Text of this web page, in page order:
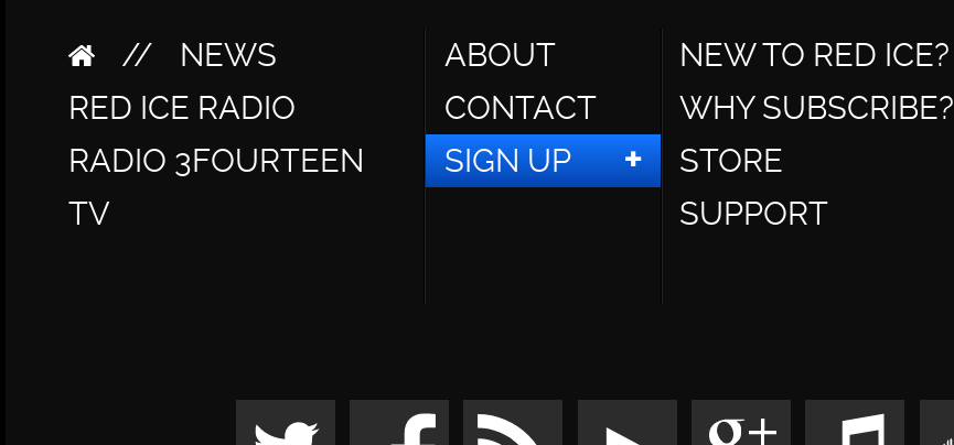
//
NEWS
RED ICE RADIO
RADIO 3FOURTEEN
TV
ABOUT
CONTACT
SIGN UP
NEW TO RED ICE?
WHY SUBSCRIBE?
STORE
SUPPORT